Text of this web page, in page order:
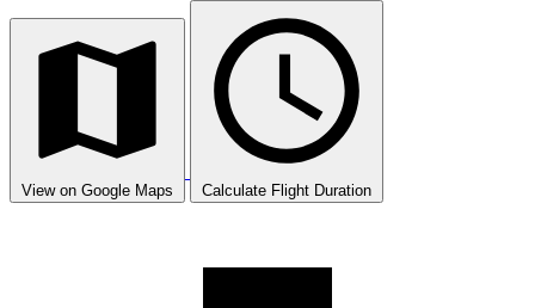
View on Google Maps Calculate Flight Duration